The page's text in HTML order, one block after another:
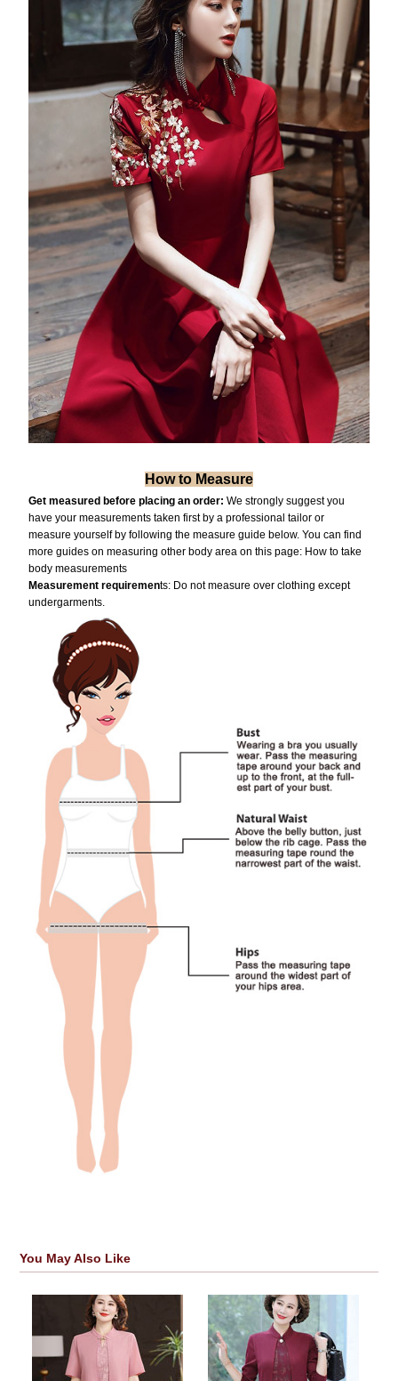
How to Measure
Get measured before placing an order:We strongly suggest you
have your measurements taken first by a professional tailor or
measure yourself by following the measure guide below. You can find
more guides on measuring other body area on this page: How to take
body measurements
Measurement requirements: Do not measure over clothing except
undergarments.
You May Also Like